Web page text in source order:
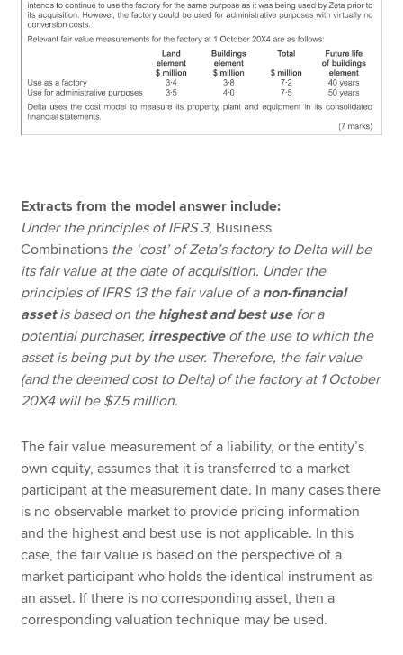
Extracts from the model answer include:
Under the principles of IFRS 3, Business
Combinations the ‘cost’ of Zeta’s factory to Delta will be
its fair value at the date of acquisition. Under the
principles of IFRS 13 the fair value of a non-financial
assetis based on the highest and best usefor a
potential purchaser, irrespectiveof the use to which the
asset is being put by the user. Therefore, the fair value
(and the deemed cost to Delta) of the factory at 1 October
20X4 will be $7.5 million.
The fair value measurement of a liability, or the entity’s
own equity, assumes that it is transferred to a market
participant at the measurement date. In many cases there
is no observable market to provide pricing information
and the highest and best use is not applicable. In this
case, the fair value is based on the perspective of a
market participant who holds the identical instrument as
an asset. If there is no corresponding asset, then a
corresponding valuation technique may be used.